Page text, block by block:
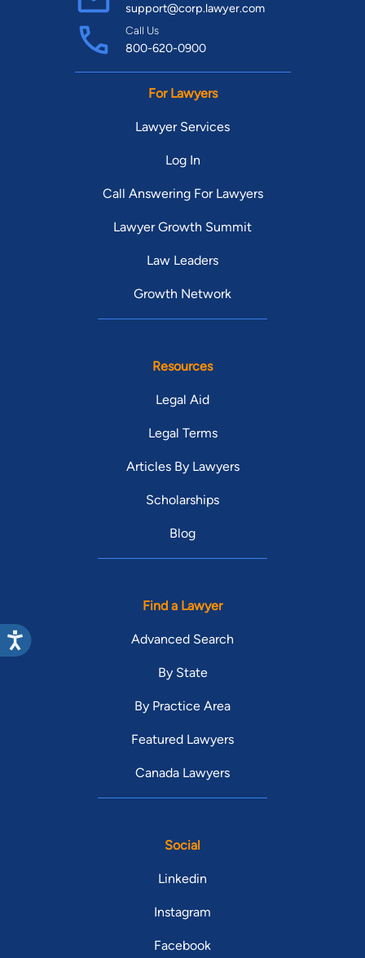
support@corp.lawyer.com
Call Us
800-620-0900
For Lawyers
Lawyer Services
Log In
Call Answering For Lawyers
Lawyer Growth Summit
Law Leaders
Growth Network
Resources
Legal Aid
Legal Terms
Articles By Lawyers
Scholarships
Blog
Find a Lawyer
Advanced Search
By State
By Practice Area
Featured Lawyers
Canada Lawyers
Social
Linkedin
Instagram
Facebook